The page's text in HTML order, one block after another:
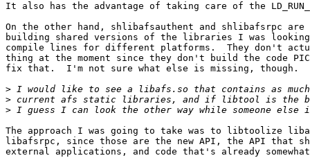
It also has the advantage of taking care of the
On the other hand, shlibafsauthent and shlibafsrpc
building shared versions of the libraries I was looking
compile lines for different platforms.  They don't
thing at the moment since they don't build the code
fix that.  I'm not sure what else is missing, though.
>
>
>
The approach I was going to take was to libtoolize
libafsrpc, since those are the new API, the API that
external applications, and code that's already